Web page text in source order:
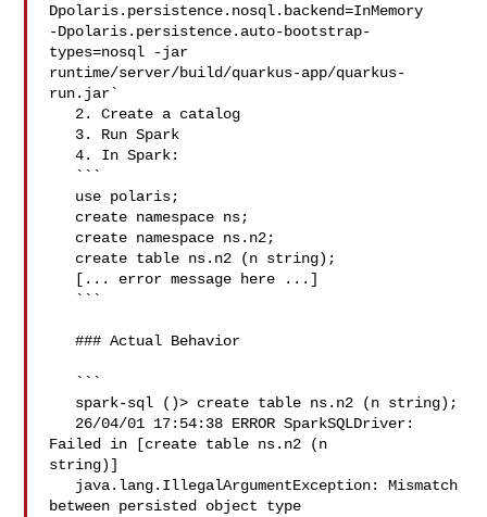
Dpolaris.persistence.nosql.backend=InMemory
-Dpolaris.persistence.auto-bootstrap-
types=nosql -jar
runtime/server/build/quarkus-app/quarkus-
run.jar`
   4. In Spark:
   ### Actual Behavior
Failed in [create table ns.n2 (n
string)]
between persisted object type